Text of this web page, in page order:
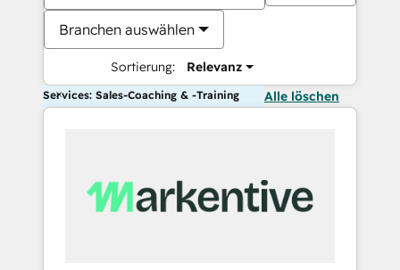
Branchen auswählen
Sortierung: Relevanz
Services: Sales-Coaching & -Training Alle löschen